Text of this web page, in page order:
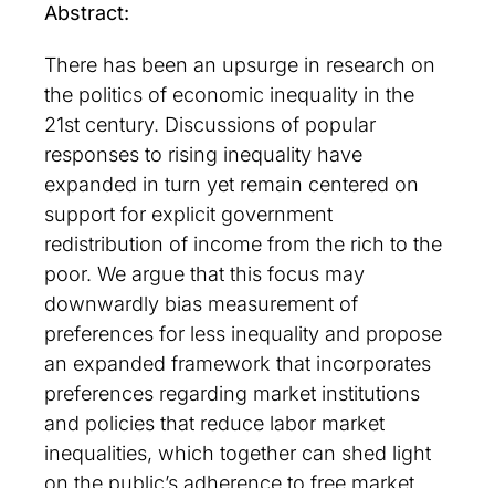
Abstract:
There has been an upsurge in research on
the politics of economic inequality in the
21st century. Discussions of popular
responses to rising inequality have
expanded in turn yet remain centered on
support for explicit government
redistribution of income from the rich to the
poor. We argue that this focus may
downwardly bias measurement of
preferences for less inequality and propose
an expanded framework that incorporates
preferences regarding market institutions
and policies that reduce labor market
inequalities, which together can shed light